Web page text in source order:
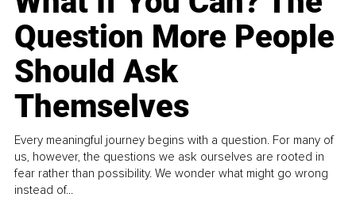
Question More People
Should Ask
Themselves
Every meaningful journey begins with a question. For many of
us, however, the questions we ask ourselves are rooted in
fear rather than possibility. We wonder what might go wrong
instead of...